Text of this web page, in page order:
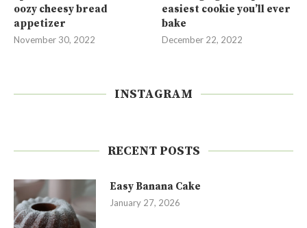
oozy cheesy bread
appetizer
November 30, 2022
easiest cookie you’ll ever
bake
December 22, 2022
INSTAGRAM
RECENT POSTS
Easy Banana Cake
January 27, 2026